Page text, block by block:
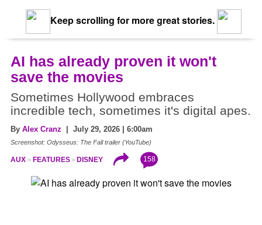
Keep scrolling for more great stories.
AI has already proven it won't
save the movies
Sometimes Hollywood embraces
incredible tech, sometimes it's digital apes.
By Alex Cranz | July 29, 2026 | 6:00am
Screenshot: Odysseus: The Fall trailer (YouTube)
AUX FEATURES DISNEY 158